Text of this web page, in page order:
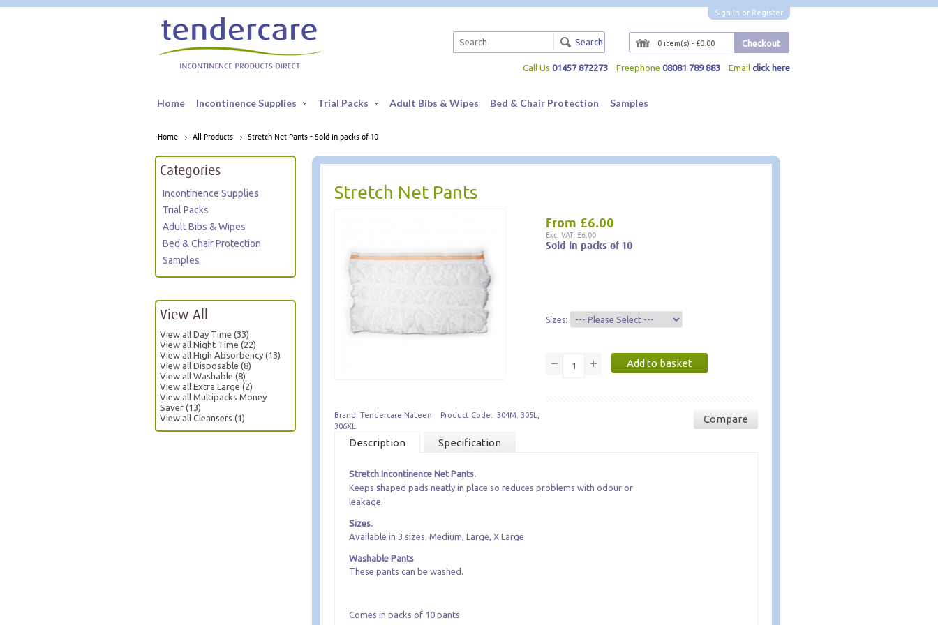
Sign In or Register
0 item(s) - £0.00 Checkout
Search
Call Us 01457 872273 Freephone 08081 789 883 Email click here
Home Incontinence Supplies Trial Packs Adult Bibs & Wipes Bed & Chair Protection Samples
Home All Products Stretch Net Pants - Sold in packs of 10
Categories
Incontinence Supplies
Trial Packs
Adult Bibs & Wipes
Bed & Chair Protection
Samples
View All
View all Day Time (33)
View all Night Time (22)
View all High Absorbency (13)
View all Disposable (8)
View all Washable (8)
View all Extra Large (2)
View all Multipacks Money
Saver (13)
View all Cleansers (1)
Stretch Net Pants
From £6.00
Exc. VAT: £6.00
Sold in packs of 10
Sizes:
Compare
Brand: Tendercare Nateen Product Code: 304M. 305L,
306XL
Description Specification
Stretch Incontinence Net Pants.
Keeps ​shaped pads neatly in place so reduces problems with odour or
leakage.
Sizes.
Available in 3 sizes. Medium, Large, X Large
Washable Pants
These pants can be washed.
Comes in packs of 10 pants